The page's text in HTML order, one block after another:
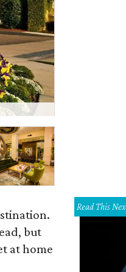
but
at home
Read This